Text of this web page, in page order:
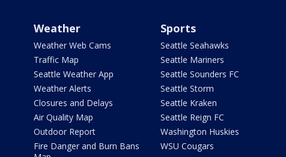
Weather
Weather Web Cams
Traffic Map
Seattle Weather App
Weather Alerts
Closures and Delays
Air Quality Map
Outdoor Report
Fire Danger and Burn Bans
Sports
Seattle Seahawks
Seattle Mariners
Seattle Sounders FC
Seattle Storm
Seattle Kraken
Seattle Reign FC
Washington Huskies
WSU Cougars